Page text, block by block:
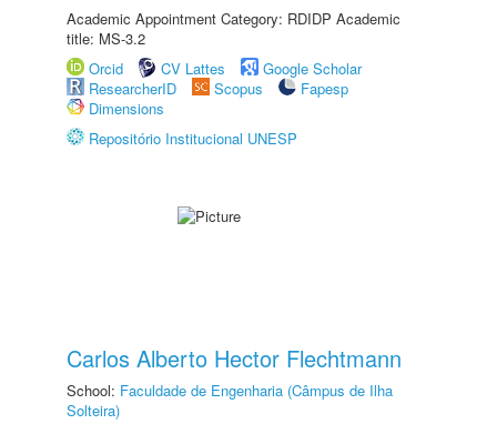
Academic Appointment Category: RDIDP Academic
title: MS-3.2
Orcid
CV Lattes
Google Scholar
ResearcherID
Scopus
Fapesp
Dimensions
Repositório Institucional UNESP
Carlos Alberto Hector Flechtmann
School: Faculdade de Engenharia (Câmpus de Ilha
Solteira)